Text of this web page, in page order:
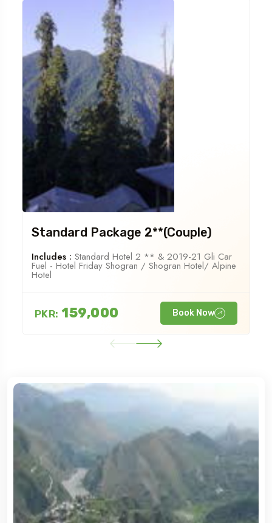
Standard Package 2**(Couple)
Includes : Standard Hotel 2 ** & 2019-21 Gli Car
Fuel - Hotel Friday Shogran / Shogran Hotel/ Alpine
Hotel
PKR: 159,000 Book Now